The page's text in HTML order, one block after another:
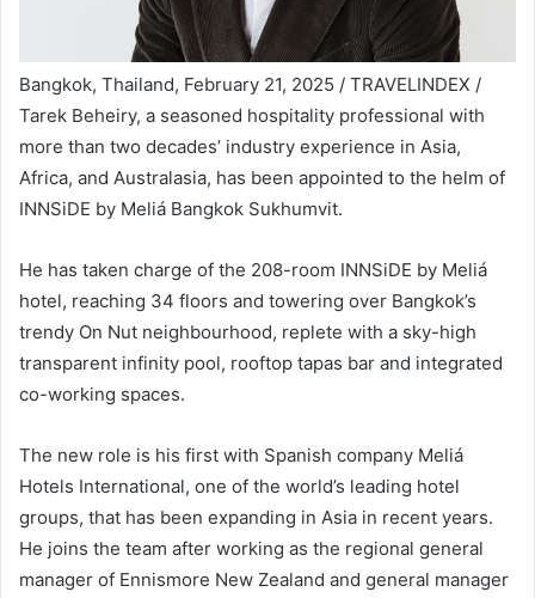
Bangkok, Thailand, February 21, 2025 / TRAVELINDEX /
Tarek Beheiry, a seasoned hospitality professional with
more than two decades’ industry experience in Asia,
Africa, and Australasia, has been appointed to the helm of
INNSiDE by Meliá Bangkok Sukhumvit.
He has taken charge of the 208-room INNSiDE by Meliá
hotel, reaching 34 floors and towering over Bangkok’s
trendy On Nut neighbourhood, replete with a sky-high
transparent infinity pool, rooftop tapas bar and integrated
co-working spaces.
The new role is his first with Spanish company Meliá
Hotels International, one of the world’s leading hotel
groups, that has been expanding in Asia in recent years.
He joins the team after working as the regional general
manager of Ennismore New Zealand and general manager